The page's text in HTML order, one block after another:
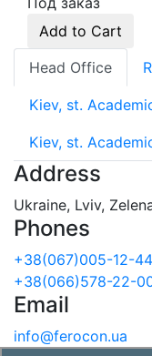
Add to Cart
Head Office
Kiev, st.
Kiev, st.
Address
Ukraine, Lviv,
Phones
+38(067)005-12-44
+38(066)578-22-
Email
info@ferocon.ua